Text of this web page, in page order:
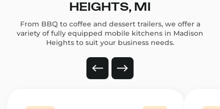
HEIGHTS, MI
From BBQ to coffee and dessert trailers, we offer a
variety of fully equipped mobile kitchens in Madison
Heights to suit your business needs.